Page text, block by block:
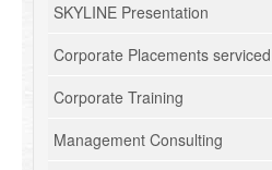
SKYLINE Presentation
Corporate Placements serviced
Corporate Training
Management Consulting